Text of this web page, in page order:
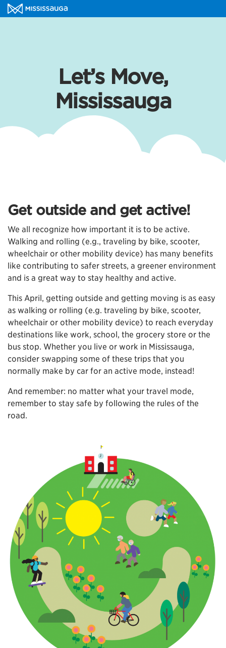
Let’s Move,
Mississauga
Get outside and get active!
We all recognize how important it is to be active.
Walking and rolling (e.g., traveling by bike, scooter,
wheelchair or other mobility device) has many benefits
like contributing to safer streets, a greener environment
and is a great way to stay healthy and active.
This April, getting outside and getting moving is as easy
as walking or rolling (e.g. traveling by bike, scooter,
wheelchair or other mobility device) to reach everyday
destinations like work, school, the grocery store or the
bus stop. Whether you live or work in Mississauga,
consider swapping some of these trips that you
normally make by car for an active mode, instead!
And remember: no matter what your travel mode,
remember to stay safe by following the rules of the
road.